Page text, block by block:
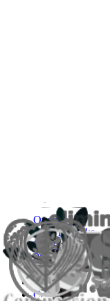
Overview
How it Works
Implementation
Pricing
FAQs
About Us
Contact